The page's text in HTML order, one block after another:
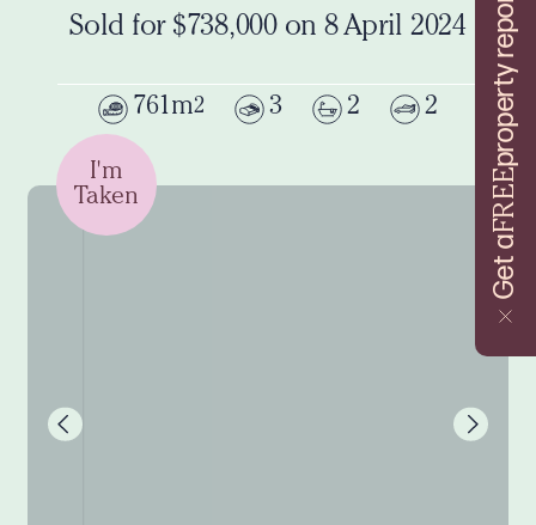
Get a
FREE
property report
Sold for $738,000 on 8 April 2024
761m2 3 2 2
I'm
Taken